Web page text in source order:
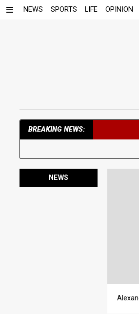
NEWS SPORTS LIFE OPINION
BREAKING NEWS:
NEWS